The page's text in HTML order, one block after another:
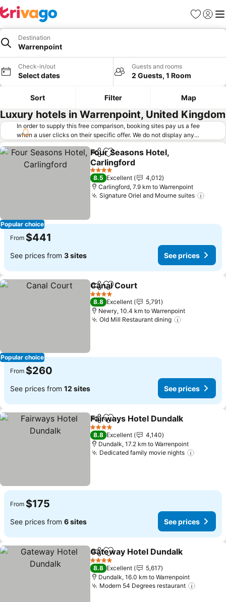
Favorites
Sign in
Destination
Warrenpoint
Check-in/out
Select dates
Guests and rooms
2 Guests, 1 Room
Sort Filter Map
Luxury hotels in Warrenpoint, United Kingdom
In order to supply this free comparison, booking sites pay us a fee
when a user clicks on their specific offer. We do not display any
offers (including cheaper offers) that do not meet our minimum fee
requirements. Cheaper offers may on occasion be available under
"More deals" as we request updated offers from online booking sites
when you click that button. Learn how trivago works
Popular choice
ShareAdd to favorites
Four Seasons Hotel,
Carlingford
4 Stars
8.5 Excellent
4,012
Carlingford, 7.9 km to Warrenpoint
Signature Oriel and Mourne suites
From $441
See prices from 3 sites See prices
Popular choice
ShareAdd to favorites
Canal Court
4 Stars
8.8 Excellent
5,791
Newry, 10.4 km to Warrenpoint
Old Mill Restaurant dining
From $260
See prices from 12 sites See prices
ShareAdd to favorites
Fairways Hotel Dundalk
4 Stars
8.8 Excellent
4,140
Dundalk, 17.2 km to Warrenpoint
Dedicated family movie nights
From $175
See prices from 6 sites See prices
ShareAdd to favorites
Gateway Hotel Dundalk
4 Stars
8.8 Excellent
5,617
Dundalk, 16.0 km to Warrenpoint
Modern 54 Degrees restaurant